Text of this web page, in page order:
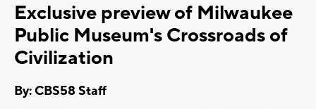
Exclusive preview of Milwaukee
Public Museum's Crossroads of
Civilization
By: CBS58 Staff